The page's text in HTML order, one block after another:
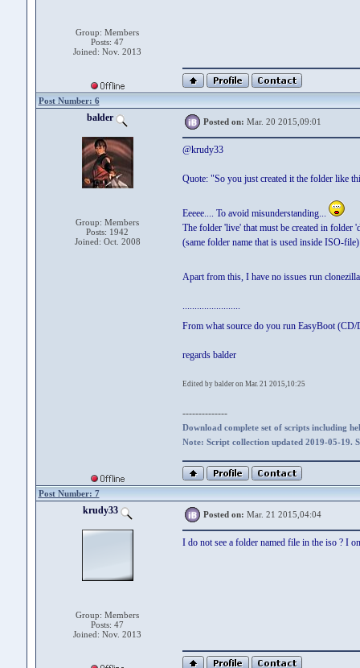
Group: Members
Posts: 47
Joined: Nov. 2013
Post Number: 6
balder
Group: Members
Posts: 1942
Joined: Oct. 2008
Posted on: Mar. 20 2015,09:01
@krudy33
Quote: "So you just created it the folder like
Eeeee.... To avoid misunderstanding...
The folder 'live' that must be created in
(same folder name that is used inside ISO-file)
Apart from this, I have no issues run
........................
From what source do you run EasyBoot
regards balder
Edited by balder on Mar. 21 2015,10:25
--------------
Download complete set of scripts including
Note: Script collection updated 2019-05-19.
Post Number: 7
krudy33
Group: Members
Posts: 47
Joined: Nov. 2013
Posted on: Mar. 21 2015,04:04
I do not see a folder named file in the iso ? I